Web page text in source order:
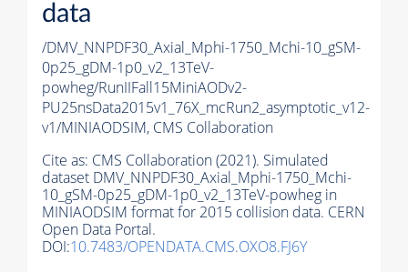
data
/DMV_NNPDF30_Axial_Mphi-1750_Mchi-10_gSM-
0p25_gDM-1p0_v2_13TeV-
powheg/RunIIFall15MiniAODv2-
PU25nsData2015v1_76X_mcRun2_asymptotic_v12-
v1/MINIAODSIM, CMS Collaboration
Cite as: CMS Collaboration (2021). Simulated
dataset DMV_NNPDF30_Axial_Mphi-1750_Mchi-
10_gSM-0p25_gDM-1p0_v2_13TeV-powheg in
MINIAODSIM format for 2015 collision data. CERN
Open Data Portal.
DOI:10.7483/OPENDATA.CMS.OXO8.FJ6Y